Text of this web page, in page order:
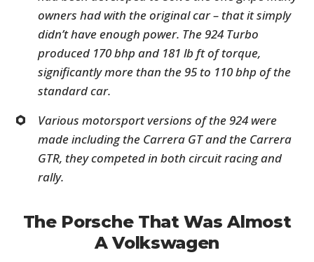
owners had with the original car – that it simply
didn’t have enough power. The 924 Turbo
produced 170 bhp and 181 lb ft of torque,
significantly more than the 95 to 110 bhp of the
standard car.
Various motorsport versions of the 924 were
made including the Carrera GT and the Carrera
GTR, they competed in both circuit racing and
rally.
The Porsche That Was Almost
A Volkswagen